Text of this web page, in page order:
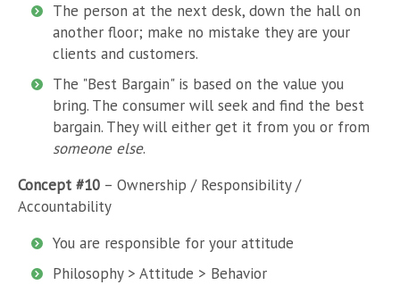
The person at the next desk, down the hall on
another floor; make no mistake they are your
clients and customers.
The "Best Bargain" is based on the value you
bring. The consumer will seek and find the best
bargain. They will either get it from you or from
someone else.
Concept #10 – Ownership / Responsibility /
Accountability
You are responsible for your attitude
Philosophy > Attitude > Behavior